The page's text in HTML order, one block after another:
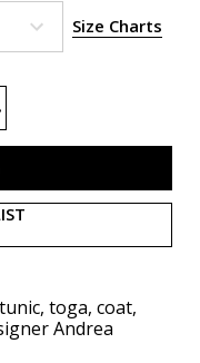
Size Charts
toga, coat,
Andrea